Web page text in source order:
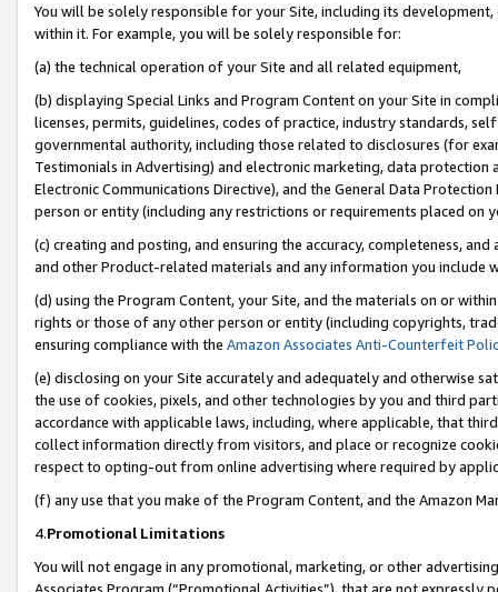
You will be solely responsible for your Site, including its
within it. For example, you will be solely responsible for:
(a) the technical operation of your Site and all related equipment,
(b) displaying Special Links and Program Content on your Site in
licenses, permits, guidelines, codes of practice, industry standards,
governmental authority, including those related to disclosures (for
Testimonials in Advertising) and electronic marketing, data
Electronic Communications Directive), and the General Data
person or entity (including any restrictions or requirements placed on
(c) creating and posting, and ensuring the accuracy, completeness,
and other Product-related materials and any information you include
(d) using the Program Content, your Site, and the materials on or
rights or those of any other person or entity (including copyrights,
ensuring compliance with the Amazon Associates Anti-Counterfeit
(e) disclosing on your Site accurately and adequately and otherwise
the use of cookies, pixels, and other technologies by you and third
accordance with applicable laws, including, where applicable, that
collect information directly from visitors, and place or recognize
respect to opting-out from online advertising where required by
(f) any use that you make of the Program Content, and the Amazon
4.Promotional Limitations
You will not engage in any promotional, marketing, or other
Associates Program (“Promotional Activities”), that are not expressly